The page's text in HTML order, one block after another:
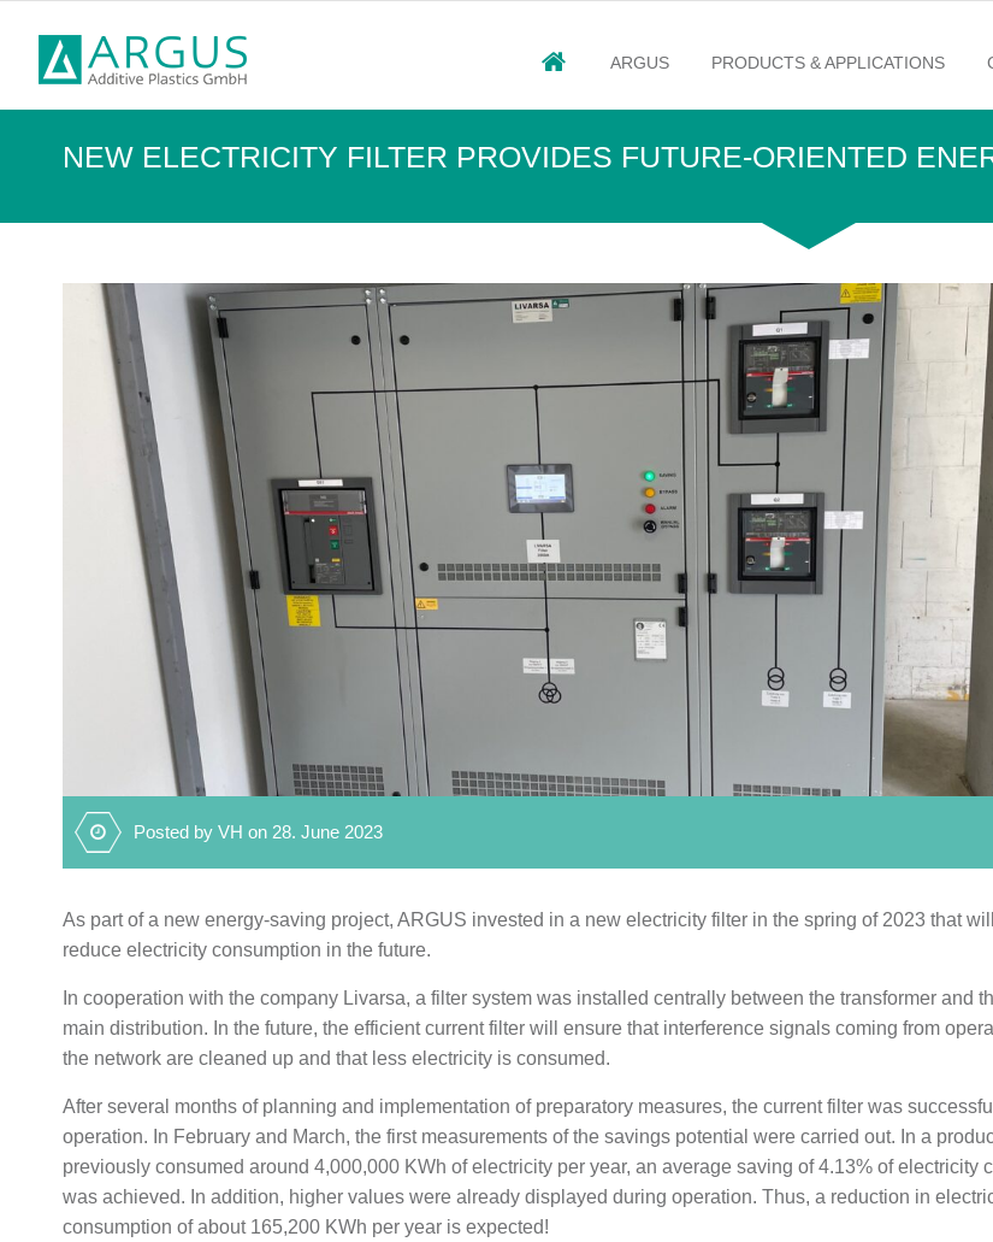
ARGUS PRODUCTS & APPLICATIONS
NEW ELECTRICITY FILTER PROVIDES FUTURE-ORIENTED
Posted by VH on 28. June 2023
As part of a new energy-saving project, ARGUS invested in a new electricity filter in the spring of 2023 that
reduce electricity consumption in the future.
In cooperation with the company Livarsa, a filter system was installed centrally between the transformer and
main distribution. In the future, the efficient current filter will ensure that interference signals coming from
the network are cleaned up and that less electricity is consumed.
After several months of planning and implementation of preparatory measures, the current filter was
operation. In February and March, the first measurements of the savings potential were carried out. In a
previously consumed around 4,000,000 KWh of electricity per year, an average saving of 4.13% of electricity
was achieved. In addition, higher values were already displayed during operation. Thus, a reduction in
consumption of about 165,200 KWh per year is expected!